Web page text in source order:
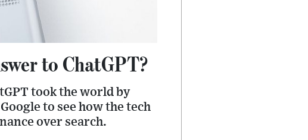
to ChatGPT?
took the world by
to see how the tech
over search.